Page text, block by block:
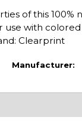
of this
with
Clearprint
Manufacturer: